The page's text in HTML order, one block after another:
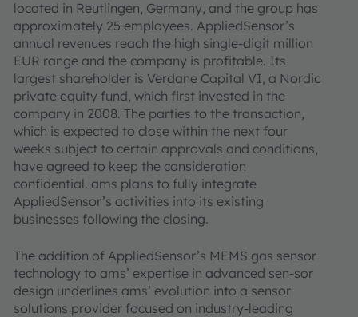
located in Reutlingen, Germany, and the group has
approximately 25 employees. AppliedSensor’s
annual revenues reach the high single-digit million
EUR range and the company is profitable. Its
largest shareholder is Verdane Capital VI, a Nordic
private equity fund, which first invested in the
company in 2008. The parties to the transaction,
which is expected to close within the next four
weeks subject to certain approvals and conditions,
have agreed to keep the consideration
confidential. ams plans to fully integrate
AppliedSensor’s activities into its existing
businesses following the closing.
The addition of AppliedSensor’s MEMS gas sensor
technology to ams’ expertise in advanced sen-sor
design underlines ams’ evolution into a sensor
solutions provider focused on industry-leading